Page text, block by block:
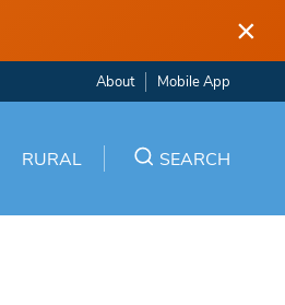
×
About Mobile App
RURAL SEARCH